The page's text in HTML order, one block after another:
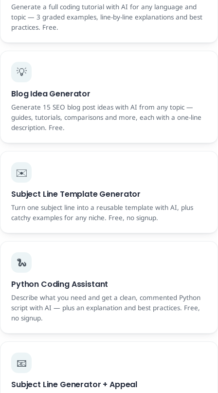
Generate a full coding tutorial with AI for any language and
topic — 3 graded examples, line-by-line explanations and best
practices. Free.
💡
Blog Idea Generator
Generate 15 SEO blog post ideas with AI from any topic —
guides, tutorials, comparisons and more, each with a one-line
description. Free.
✉️
Subject Line Template Generator
Turn one subject line into a reusable template with AI, plus
catchy examples for any niche. Free, no signup.
🐍
Python Coding Assistant
Describe what you need and get a clean, commented Python
script with AI — plus an explanation and best practices. Free,
no signup.
📧
Subject Line Generator + Appeal